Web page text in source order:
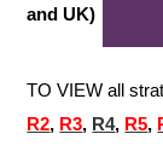
and UK)
TO VIEW all
R2, R3, R4, R5,